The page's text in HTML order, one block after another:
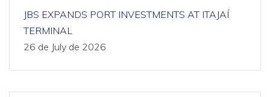
JBS EXPANDS PORT INVESTMENTS AT ITAJAÍ
TERMINAL
26 de July de 2026